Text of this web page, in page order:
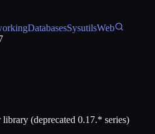
DatabasesSysutilsWeb
(deprecated 0.17.* series)